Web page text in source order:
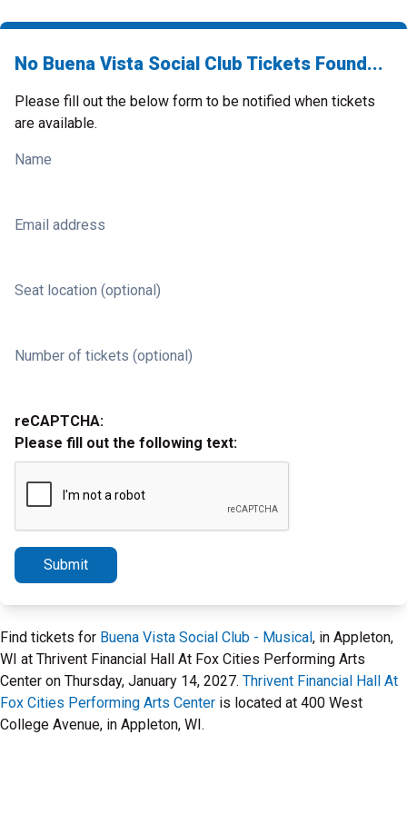
No Buena Vista Social Club Tickets Found...
Please fill out the below form to be notified when tickets
are available.
Name
Email address
Seat location (optional)
Number of tickets (optional)
reCAPTCHA:
Please fill out the following text:
Submit
Find tickets for Buena Vista Social Club - Musical, in Appleton,
WI at Thrivent Financial Hall At Fox Cities Performing Arts
Center on Thursday, January 14, 2027. Thrivent Financial Hall At
Fox Cities Performing Arts Center is located at 400 West
College Avenue, in Appleton, WI.